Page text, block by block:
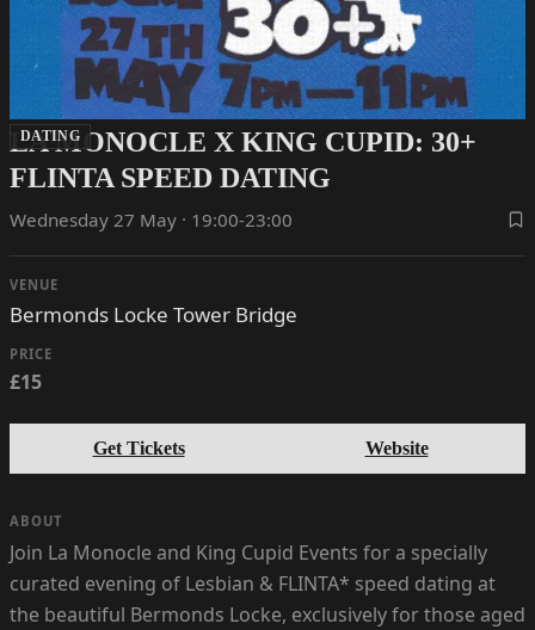
DATING
LA MONOCLE X KING CUPID: 30+
FLINTA SPEED DATING
Wednesday 27 May · 19:00-23:00
VENUE
Bermonds Locke Tower Bridge
PRICE
£15
Get Tickets Website
ABOUT
Join La Monocle and King Cupid Events for a specially
curated evening of Lesbian & FLINTA* speed dating at
the beautiful Bermonds Locke, exclusively for those aged